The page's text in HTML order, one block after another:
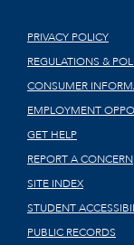
PRIVACY POLICY
REGULATIONS &
CONSUMER
EMPLOYMENT
GET HELP
REPORT A CONCERN
SITE INDEX
STUDENT
PUBLIC RECORDS